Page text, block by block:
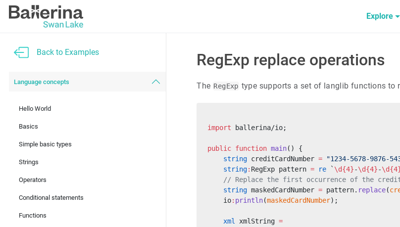
Explore
Back to Examples
Language concepts
Hello World
Basics
Simple basic types
Strings
Operators
Conditional statements
Functions
RegExp replace operations
The RegExp type supports a set of langlib functions to
import ballerina/io;
public function main() {
    string
creditCardNumber = "1234-5678-9876-
    string
: RegExp pattern = re ` \d{4}-\d{4}-
// Replace the first occurrence of the
    string
maskedCardNumber = pattern. replace(
    io
: println(maskedCardNumber);
    xml
xmlString =